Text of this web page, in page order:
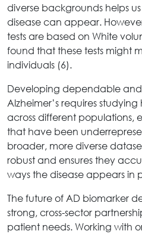
diverse backgrounds helps
disease can appear.
tests are based on White
found that these tests might
individuals (6).
Developing dependable
Alzheimer’s requires
across different populations,
that have been
broader, more diverse
robust and ensures they
ways the disease appears in
The future of AD biomarker
strong, cross-sector
patient needs. Working with